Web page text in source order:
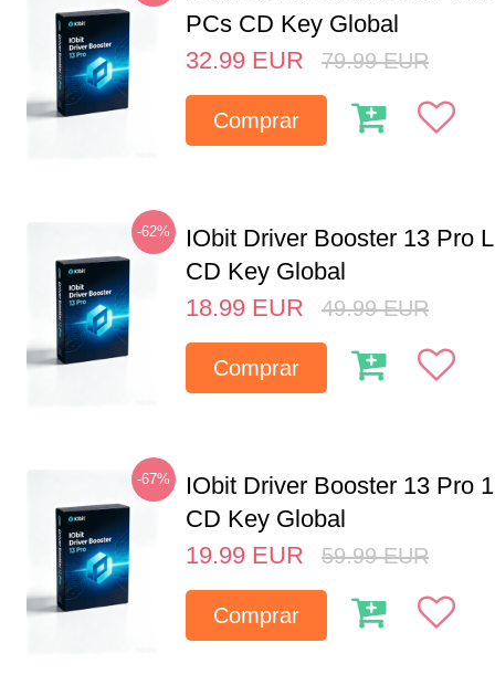
PCs CD Key Global
32.99 EUR 79.99 EUR
Comprar
-62%
IObit Driver Booster 13 Pro
CD Key Global
18.99 EUR 49.99 EUR
Comprar
-67%
IObit Driver Booster 13 Pro
CD Key Global
19.99 EUR 59.99 EUR
Comprar